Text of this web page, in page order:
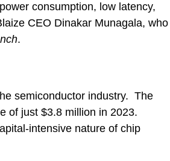
consumption, low latency,
CEO Dinakar Munagala, who
.
semiconductor industry. The
of just $3.8 million in 2023.
intensive nature of chip